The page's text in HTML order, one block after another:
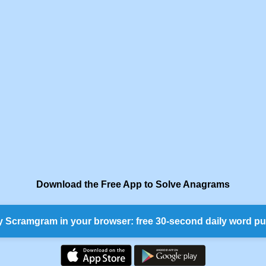
Download the Free App to Solve Anagrams
Scramgram in your browser: free 30-second daily word